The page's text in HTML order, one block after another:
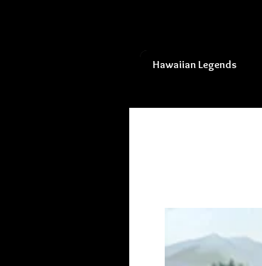
Hawaiian Legends